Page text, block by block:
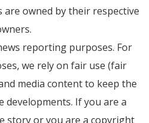
owned by their respective
reporting purposes. For
we rely on fair use (fair
media content to keep the
developments. If you are a
story or you are a copyright